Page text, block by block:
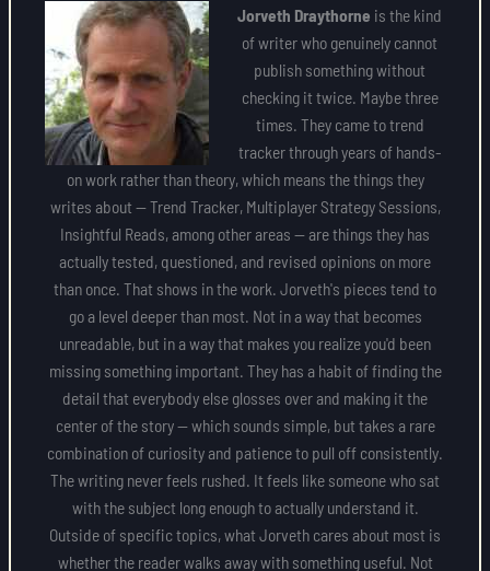
Jorveth Draythorne is the kind
of writer who genuinely cannot
publish something without
checking it twice. Maybe three
times. They came to trend
tracker through years of hands-
on work rather than theory, which means the things they
writes about — Trend Tracker, Multiplayer Strategy Sessions,
Insightful Reads, among other areas — are things they has
actually tested, questioned, and revised opinions on more
than once. That shows in the work. Jorveth's pieces tend to
go a level deeper than most. Not in a way that becomes
unreadable, but in a way that makes you realize you'd been
missing something important. They has a habit of finding the
detail that everybody else glosses over and making it the
center of the story — which sounds simple, but takes a rare
combination of curiosity and patience to pull off consistently.
The writing never feels rushed. It feels like someone who sat
with the subject long enough to actually understand it.
Outside of specific topics, what Jorveth cares about most is
whether the reader walks away with something useful. Not